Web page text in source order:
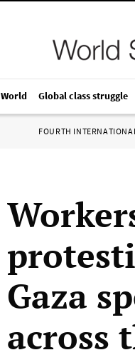
World Global class struggle
FOURTH
Gaza
across